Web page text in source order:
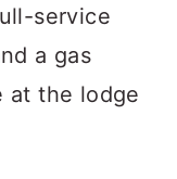
service
a gas
at the lodge